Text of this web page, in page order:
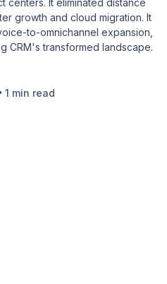
It eliminated distance
growth and cloud migration. It
to-omnichannel expansion,
CRM's transformed landscape.
• 1 min read